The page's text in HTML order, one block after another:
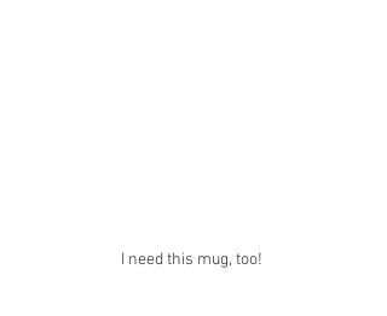
I need this mug, too!